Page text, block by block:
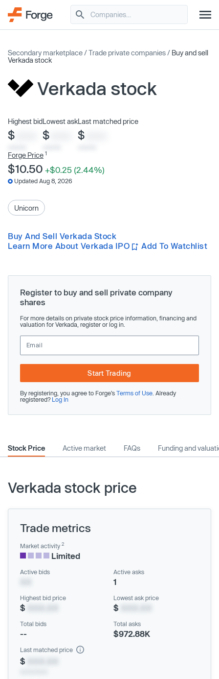
Secondary marketplace /Trade private companies / Buy and sell
Verkada stock
Verkada stock
Highest bid
$
Lowest ask
$
Last matched price
$
Forge Price 1
$10.50 +$0.25 (2.44%)
Updated Aug 8, 2026
Unicorn
Buy And Sell Verkada Stock
Learn More About Verkada IPO
Add To Watchlist
Register to buy and sell private company
shares
For more details on private stock price information, financing and
valuation for Verkada, register or log in.
Start Trading
By registering, you agree to Forge’s Terms of Use . Already
registered? Log In
Stock Price Active market FAQs Funding and
Verkada stock price
Trade metrics
Market activity 2
Limited
Active bids Active asks
1
Highest bid price
$
Lowest ask price
$
Total bids
--
Total asks
$972.88K
Last matched price
$